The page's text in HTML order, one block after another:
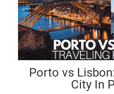
Porto vs
City In